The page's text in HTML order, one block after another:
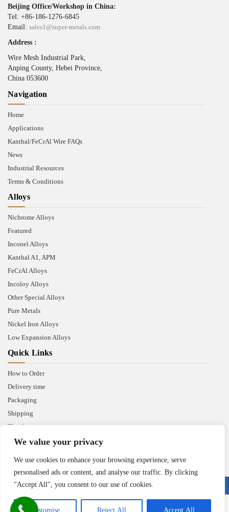
We value your privacy
We use cookies to enhance your browsing experience, serve
personalised ads or content, and analyse our traffic. By clicking
"Accept All", you consent to our use of cookies.
Customise Reject All Accept All
Beijing Office/Workshop in China:
Tel: +86-186-1276-6845
Email: sales1@super-metals.com
Address :
Wire Mesh Industrial Park,
Anping County, Hebei Province,
China 053600
Navigation
Home
Applications
Kanthal/FeCrAl Wire FAQs
News
Industrial Resources
Terms & Conditions
Alloys
Nichrome Alloys
Featured
Inconel Alloys
Kanthal A1, APM
FeCrAl Alloys
Incoloy Alloys
Other Special Alloys
Pure Metals
Nickel Iron Alloys
Low Expansion Alloys
Quick Links
How to Order
Delivery time
Packaging
Shipping
Thank you